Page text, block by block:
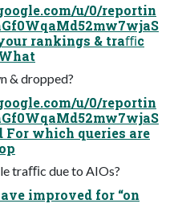
u/0/reportin
rankings & traﬃc
& dropped?
u/0/reportin
which queries are
traﬃc due to AIOs?
improved for “on